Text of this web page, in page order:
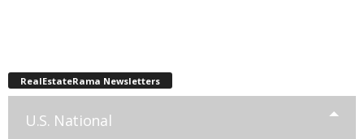
RealEstateRama Newsletters
U.S. National